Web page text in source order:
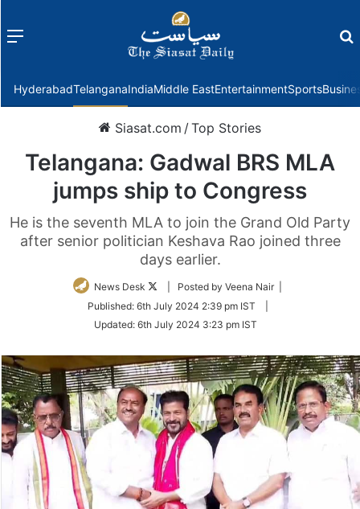
Menu
HyderabadTelanganaIndiaMiddle EastEntertainmentSports
Siasat.com /Top Stories
Telangana: Gadwal BRS MLA
jumps ship to Congress
He is the seventh MLA to join the Grand Old Party
after senior politician Keshava Rao joined three
days earlier.
News Desk
Follow
Twitter
| Posted by Veena Nair |
Published: 6th July 2024 2:39 pm IST
Updated: 6th July 2024 3:23 pm IST